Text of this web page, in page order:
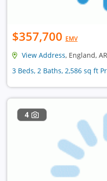
$357,700 EMV
View Address, England,
3 Beds, 2 Baths, 2,586 sq ft
4